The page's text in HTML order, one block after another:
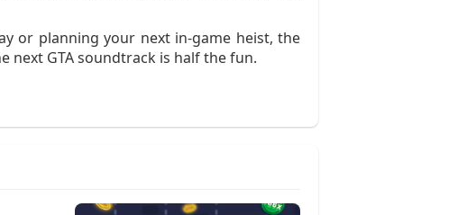
or planning your next in‑game heist, the
GTA soundtrack is half the fun.